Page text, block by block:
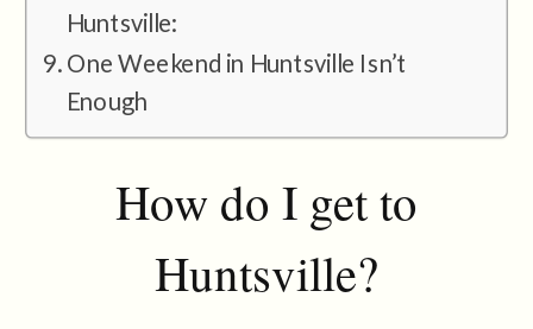
Huntsville:
One Weekend in Huntsville Isn’t
Enough
How do I get to
Huntsville?